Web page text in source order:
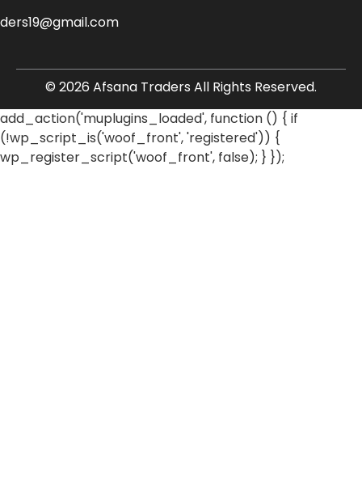
© 2026 Afsana Traders All Rights Reserved.
add_action('muplugins_loaded', function () { if
(!wp_script_is('woof_front', 'registered')) {
wp_register_script('woof_front', false); } });